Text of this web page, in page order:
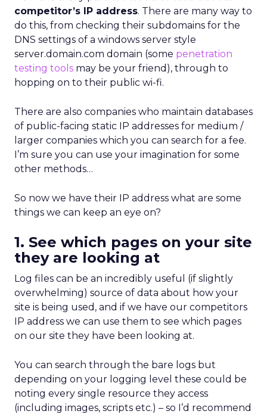
competitor’s IP address. There are many way to
do this, from checking their subdomains for the
DNS settings of a windows server style
server.domain.com domain (some penetration
testing tools may be your friend), through to
hopping on to their public wi-fi.
There are also companies who maintain databases
of public-facing static IP addresses for medium /
larger companies which you can search for a fee.
I’m sure you can use your imagination for some
other methods…
So now we have their IP address what are some
things we can keep an eye on?
1. See which pages on your site
they are looking at
Log files can be an incredibly useful (if slightly
overwhelming) source of data about how your
site is being used, and if we have our competitors
IP address we can use them to see which pages
on our site they have been looking at.
You can search through the bare logs but
depending on your logging level these could be
noting every single resource they access
(including images, scripts etc.) – so I’d recommend